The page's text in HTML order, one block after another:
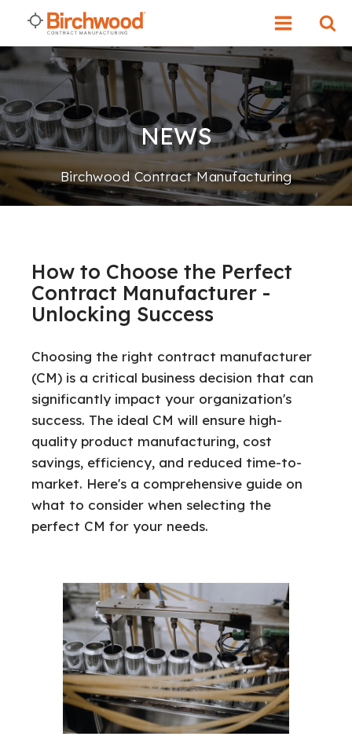
NEWS
Birchwood Contract Manufacturing
How to Choose the Perfect
Contract Manufacturer -
Unlocking Success
Choosing the right contract manufacturer
(CM) is a critical business decision that can
significantly impact your organization's
success. The ideal CM will ensure high-
quality product manufacturing, cost
savings, efficiency, and reduced time-to-
market. Here's a comprehensive guide on
what to consider when selecting the
perfect CM for your needs.